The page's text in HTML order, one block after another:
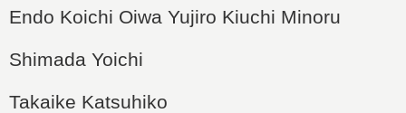
Endo Koichi Oiwa Yujiro Kiuchi Minoru
Shimada Yoichi
Takaike Katsuhiko